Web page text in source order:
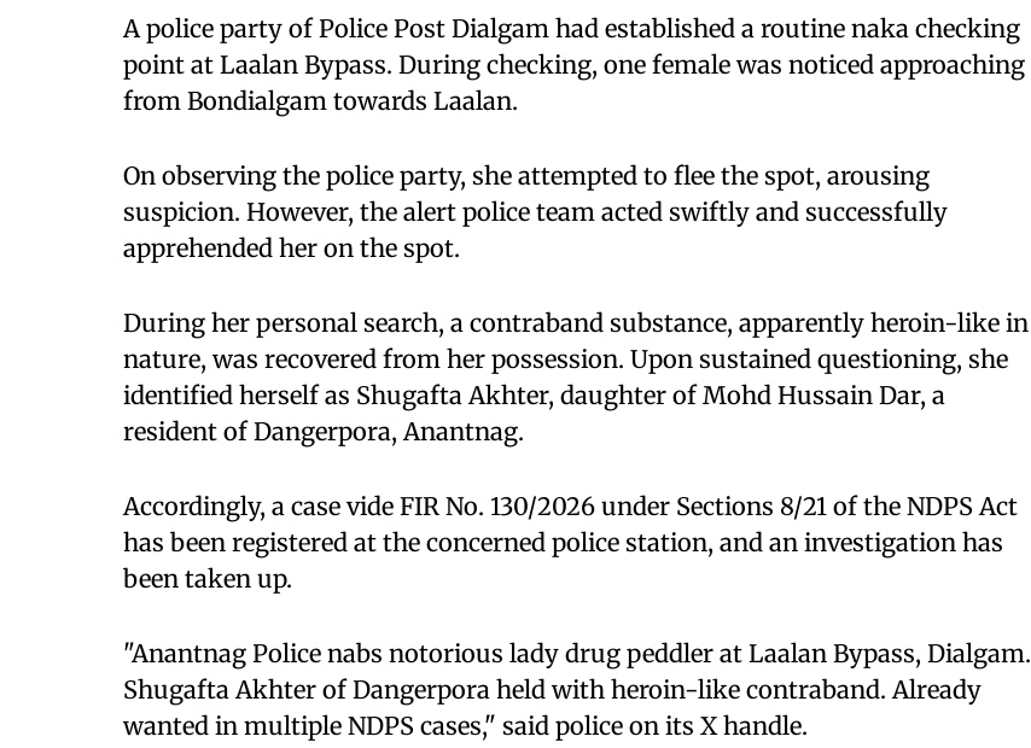
A police party of Police Post Dialgam had established a routine naka checking
point at Laalan Bypass. During checking, one female was noticed approaching
from Bondialgam towards Laalan.
On observing the police party, she attempted to flee the spot, arousing
suspicion. However, the alert police team acted swiftly and successfully
apprehended her on the spot.
During her personal search, a contraband substance, apparently heroin-like in
nature, was recovered from her possession. Upon sustained questioning, she
identified herself as Shugafta Akhter, daughter of Mohd Hussain Dar, a
resident of Dangerpora, Anantnag.
Accordingly, a case vide FIR No. 130/2026 under Sections 8/21 of the NDPS Act
has been registered at the concerned police station, and an investigation has
been taken up.
"Anantnag Police nabs notorious lady drug peddler at Laalan Bypass, Dialgam.
Shugafta Akhter of Dangerpora held with heroin-like contraband. Already
wanted in multiple NDPS cases," said police on its X handle.